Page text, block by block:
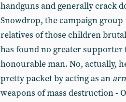
handguns and generally crack
Snowdrop, the campaign
relatives of those children
has found no greater
honourable man. No, actually,
pretty packet by acting as an
weapons of mass destruction -